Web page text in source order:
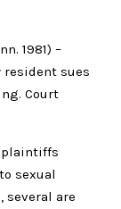
1981) –
resident sues
Court
plaintiffs
sexual
several are